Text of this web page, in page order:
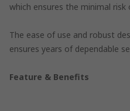
which ensures the minimal
The ease of use and robust
ensures years of dependable
Feature & Benefits